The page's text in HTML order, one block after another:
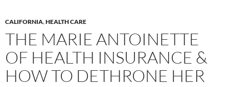
CALIFORNIA,HEALTH CARE
THE MARIE ANTOINETTE
OF HEALTH INSURANCE &
HOW TO DETHRONE HER